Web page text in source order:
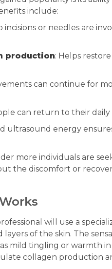
include:
incisions or needles are
production: Helps restore
can continue for
can return to their daily
ultrasound energy
more individuals are
the discomfort or
will use a
of the skin. The
mild tingling or warmth
collagen production